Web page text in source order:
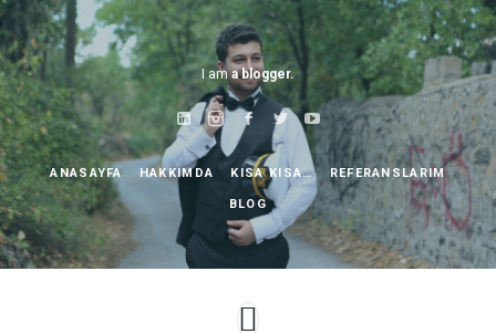
I ama blogger.
ANASAYFA HAKKIMDA KISA KISA… REFERANSLARIM
BLOG